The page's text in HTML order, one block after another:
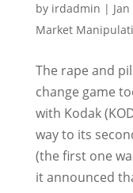
by irdadmin |
Market
The rape and
change game
with Kodak
way to its
(the first one
it announced